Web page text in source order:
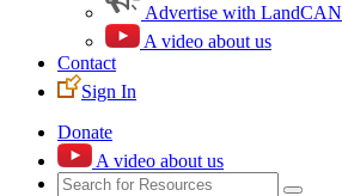
Advertise with LandCAN
A video about us
Contact
Sign In
Donate
A video about us